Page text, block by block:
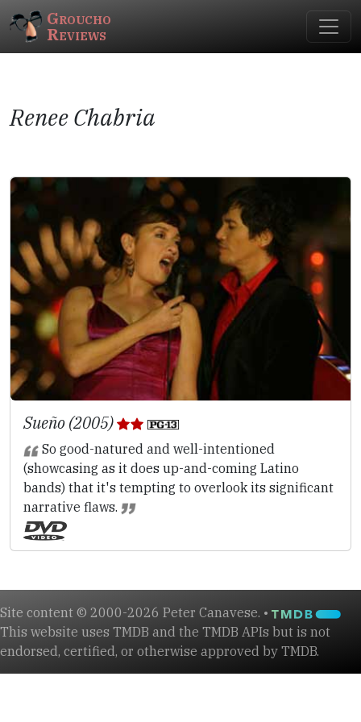
Groucho
Reviews
Renee Chabria
Sueño (2005)
So good-natured and well-intentioned
(showcasing as it does up-and-coming Latino
bands) that it's tempting to overlook its significant
narrative flaws.
Site content © 2000-2026 Peter Canavese. •
This website uses TMDB and the TMDB APIs but is not
endorsed, certified, or otherwise approved by TMDB.